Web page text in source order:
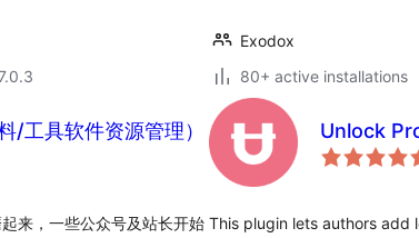
Exodox
80+ active installations
/工具软件资源管理）
来，一些公众号及站长开始
Unlock
This plugin lets authors